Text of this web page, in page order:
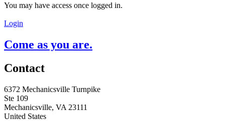
You may have access once logged in.
Login
Come as you are.
Contact
6372 Mechanicsville Turnpike
Ste 109
Mechanicsville, VA 23111
United States